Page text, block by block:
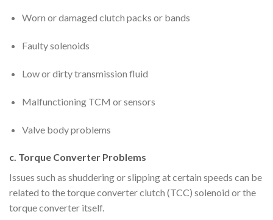
Worn or damaged clutch packs or bands
Faulty solenoids
Low or dirty transmission fluid
Malfunctioning TCM or sensors
Valve body problems
c. Torque Converter Problems
Issues such as shuddering or slipping at certain speeds can be
related to the torque converter clutch (TCC) solenoid or the
torque converter itself.